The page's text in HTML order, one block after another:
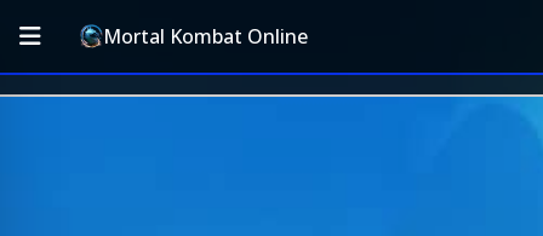
Mortal Kombat Online